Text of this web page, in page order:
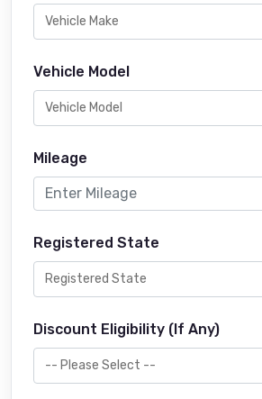
Vehicle Model
Mileage
Registered State
Discount Eligibility (If Any)